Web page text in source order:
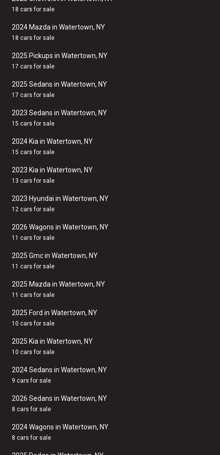
18 cars for sale
2024 Mazda in Watertown, NY
18 cars for sale
2025 Pickups in Watertown, NY
17 cars for sale
2025 Sedans in Watertown, NY
17 cars for sale
2023 Sedans in Watertown, NY
15 cars for sale
2024 Kia in Watertown, NY
15 cars for sale
2023 Kia in Watertown, NY
13 cars for sale
2023 Hyundai in Watertown, NY
12 cars for sale
2026 Wagons in Watertown, NY
11 cars for sale
2025 Gmc in Watertown, NY
11 cars for sale
2025 Mazda in Watertown, NY
11 cars for sale
2025 Ford in Watertown, NY
10 cars for sale
2025 Kia in Watertown, NY
10 cars for sale
2024 Sedans in Watertown, NY
9 cars for sale
2026 Sedans in Watertown, NY
8 cars for sale
2024 Wagons in Watertown, NY
8 cars for sale